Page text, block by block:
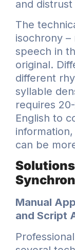
and
The
isochrony
speech in
original.
different
syllable
requires
English to
can be
Manual
and Script